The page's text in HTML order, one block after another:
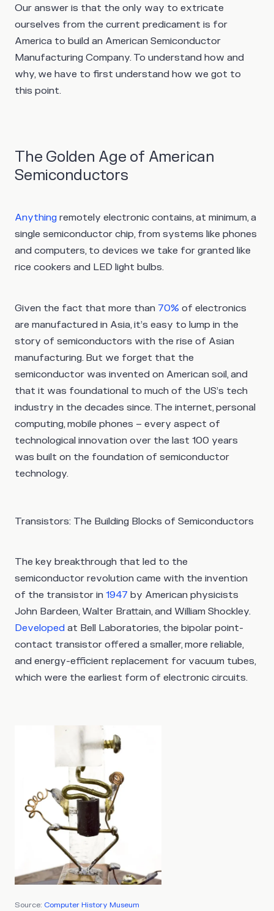
Our answer is that the only way to extricate
ourselves from the current predicament is for
America to build an American Semiconductor
Manufacturing Company. To understand how and
why, we have to first understand how we got to
this point.
The Golden Age of American
Semiconductors
Anything remotely electronic contains, at minimum, a
single semiconductor chip, from systems like phones
and computers, to devices we take for granted like
rice cookers and LED light bulbs.
Given the fact that more than 70% of electronics
are manufactured in Asia, it’s easy to lump in the
story of semiconductors with the rise of Asian
manufacturing. But we forget that the
semiconductor was invented on American soil, and
that it was foundational to much of the US’s tech
industry in the decades since. The internet, personal
computing, mobile phones – every aspect of
technological innovation over the last 100 years
was built on the foundation of semiconductor
technology.
Transistors: The Building Blocks of Semiconductors
The key breakthrough that led to the
semiconductor revolution came with the invention
of the transistor in 1947 by American physicists
John Bardeen, Walter Brattain, and William Shockley.
Developed at Bell Laboratories, the bipolar point-
contact transistor offered a smaller, more reliable,
and energy-efficient replacement for vacuum tubes,
which were the earliest form of electronic circuits.
Source: Computer History Museum